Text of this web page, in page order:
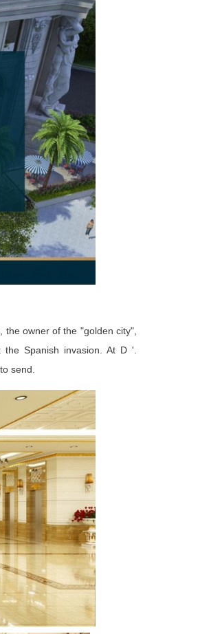
owner of the "golden city",
Spanish invasion. At D '.
send.